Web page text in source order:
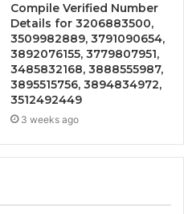
Compile Verified Number
Details for 3206883500,
3509982889, 3791090654,
3892076155, 3779807951,
3485832168, 3888555987,
3895515756, 3894834972,
3512492449
3 weeks ago